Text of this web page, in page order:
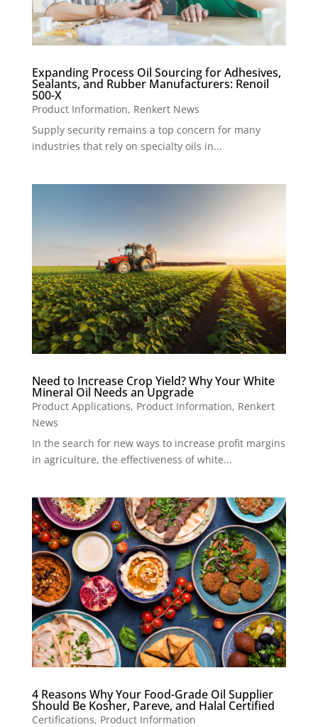
Expanding Process Oil Sourcing for Adhesives,
Sealants, and Rubber Manufacturers: Renoil
500-X
Product Information, Renkert News
Supply security remains a top concern for many
industries that rely on specialty oils in...
Need to Increase Crop Yield? Why Your White
Mineral Oil Needs an Upgrade
Product Applications, Product Information, Renkert
News
In the search for new ways to increase profit margins
in agriculture, the effectiveness of white...
4 Reasons Why Your Food-Grade Oil Supplier
Should Be Kosher, Pareve, and Halal Certified
Certifications, Product Information